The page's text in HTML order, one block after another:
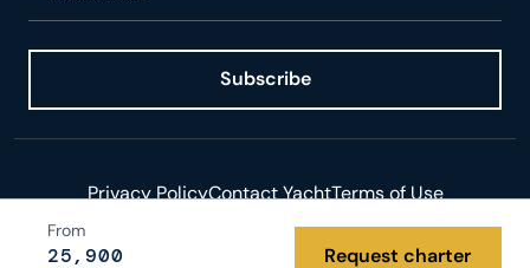
From
25,900 Request charter
Subscribe
© 2026 Yacht.com LLC. All rights reserved.
Privacy PolicyContact YachtTerms of Use